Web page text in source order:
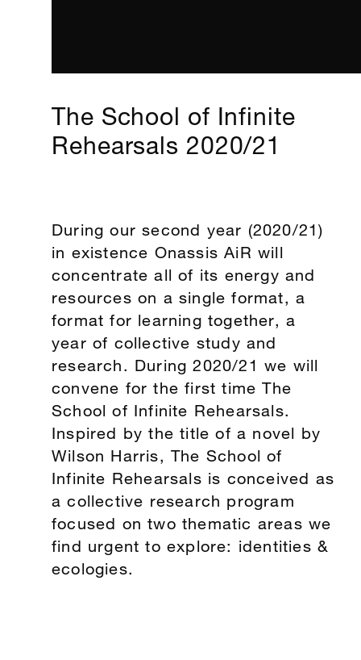
The School of Infinite
Rehearsals 2020/21
During our second year (2020/21)
in existence Onassis AiR will
concentrate all of its energy and
resources on a single format, a
format for learning together, a
year of collective study and
research. During 2020/21 we will
convene for the first time The
School of Infinite Rehearsals.
Inspired by the title of a novel by
Wilson Harris, The School of
Infinite Rehearsals is conceived as
a collective research program
focused on two thematic areas we
find urgent to explore: identities &
ecologies.